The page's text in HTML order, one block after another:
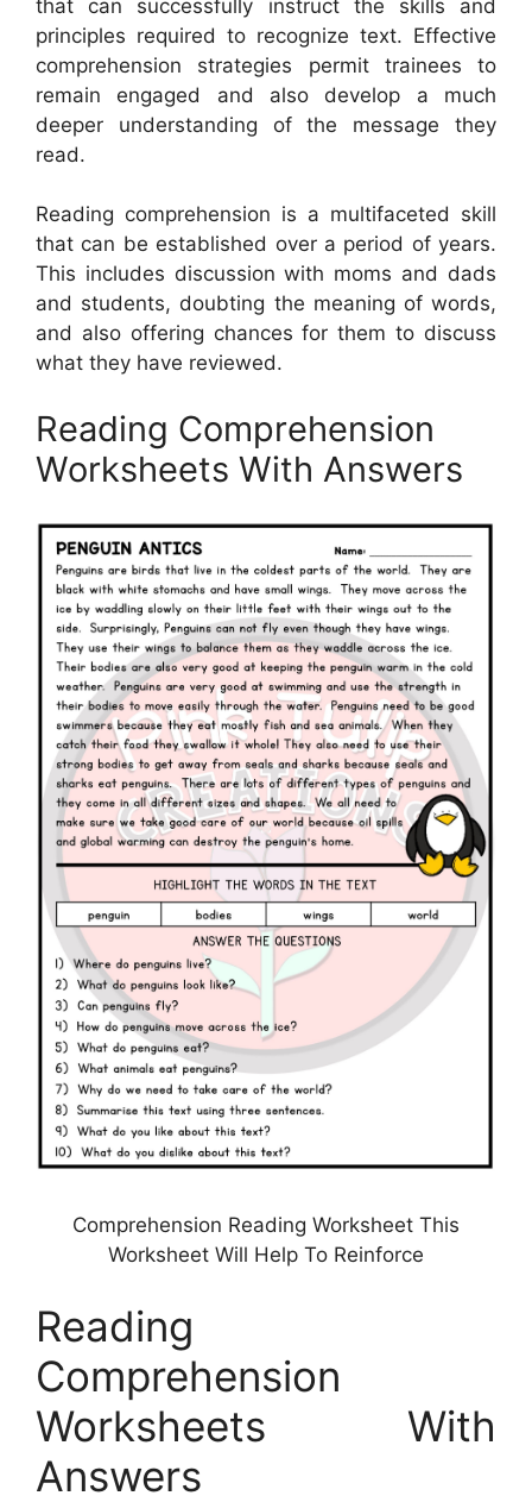
that can successfully instruct the skills and
principles required to recognize text. Effective
comprehension strategies permit trainees to
remain engaged and also develop a much
deeper understanding of the message they
read.
Reading comprehension is a multifaceted skill
that can be established over a period of years.
This includes discussion with moms and dads
and students, doubting the meaning of words,
and also offering chances for them to discuss
what they have reviewed.
Reading Comprehension
Worksheets With Answers
Comprehension Reading Worksheet This
Worksheet Will Help To Reinforce
Reading
Comprehension
Worksheets With
Answers